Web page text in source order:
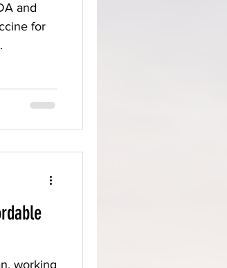
and
for
working